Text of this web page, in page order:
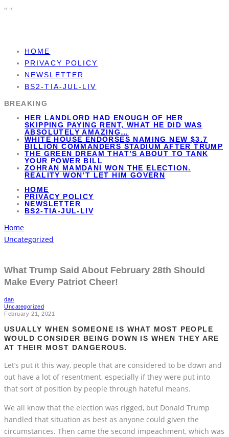
" "
HOME
PRIVACY POLICY
NEWSLETTER
BS2-TIA-JUL-LIV
BREAKING
HER LANDLORD HAD ENOUGH OF HER
SKIPPING PAYING RENT, WHAT HE DID WAS
ABSOLUTELY AMAZING…
WHITE HOUSE ENDORSES NAMING NEW $3.7
BILLION COMMANDERS STADIUM AFTER TRUMP
THE GREEN DREAM THAT’S ABOUT TO TANK
YOUR POWER BILL
ZOHRAN MAMDANI WON THE ELECTION.
REALITY WON’T LET HIM GOVERN
HOME
PRIVACY POLICY
NEWSLETTER
BS2-TIA-JUL-LIV
Home
Uncategorized
What Trump Said About February 28th Should
Make Every Patriot Cheer!
dan
Uncategorized
February 21, 2021
USUALLY WHEN SOMEONE IS WHAT MOST PEOPLE
WOULD CONSIDER BEING DOWN IS WHEN THEY ARE
AT THEIR MOST DANGEROUS.
Let’s put it this way, people that are considered to be down and
out have a lot of resentment, especially if they were put into
that sort of position by people through hateful means.
We all know that the election was rigged, but Donald Trump
handled that situation as best as anyone could given the
circumstances. Then came the second impeachment, which was